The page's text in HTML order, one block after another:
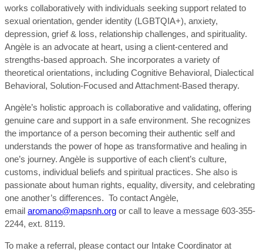
works collaboratively with individuals seeking support related to
sexual orientation, gender identity (LGBTQIA+), anxiety,
depression, grief & loss, relationship challenges, and spirituality.
Angèle is an advocate at heart, using a client-centered and
strengths-based approach. She incorporates a variety of
theoretical orientations, including Cognitive Behavioral, Dialectical
Behavioral, Solution-Focused and Attachment-Based therapy.
Angèle’s holistic approach is collaborative and validating, offering
genuine care and support in a safe environment. She recognizes
the importance of a person becoming their authentic self and
understands the power of hope as transformative and healing in
one’s journey. Angèle is supportive of each client’s culture,
customs, individual beliefs and spiritual practices. She also is
passionate about human rights, equality, diversity, and celebrating
one another’s differences. To contact Angèle,
email aromano@mapsnh.org or call to leave a message 603-355-
2244, ext. 8119.
To make a referral, please contact our Intake Coordinator at